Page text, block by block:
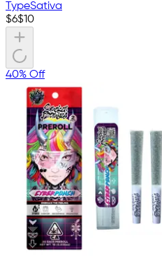
TypeSativa
$6$10
40% Off